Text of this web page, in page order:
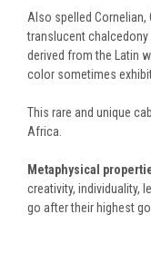
Also spelled Cornelian,
translucent
derived from the Latin
color sometimes
This rare and unique
Africa.
Metaphysical
creativity, individuality,
go after their highest